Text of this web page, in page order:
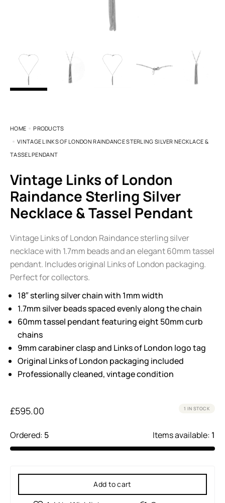
HOME
PRODUCTS
VINTAGE LINKS OF LONDON RAINDANCE STERLING SILVER NECKLACE &
TASSEL PENDANT
Vintage Links of London
Raindance Sterling Silver
Necklace & Tassel Pendant
Vintage Links of London Raindance sterling silver
necklace with 1.7mm beads and an elegant 60mm tassel
pendant. Includes original Links of London packaging.
Perfect for collectors.
18″ sterling silver chain with 1mm width
1.7mm silver beads spaced evenly along the chain
60mm tassel pendant featuring eight 50mm curb
chains
9mm carabiner clasp and Links of London logo tag
Original Links of London packaging included
Professionally cleaned, vintage condition
£595.00 1 IN STOCK
Ordered: 5 Items available: 1
Add to cart